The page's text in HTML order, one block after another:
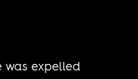
was expelled